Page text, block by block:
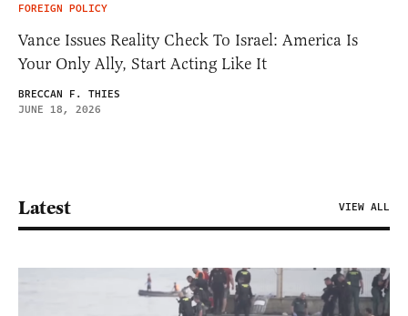
FOREIGN POLICY
Vance Issues Reality Check To Israel: America Is
Your Only Ally, Start Acting Like It
BRECCAN F. THIES
JUNE 18, 2026
Latest VIEW ALL